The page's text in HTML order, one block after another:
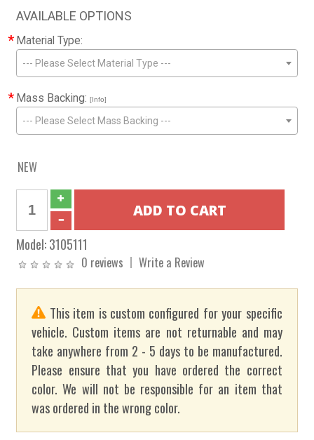
AVAILABLE OPTIONS
* Material Type:
--- Please Select Material Type ---
* Mass Backing: [Info]
--- Please Select Mass Backing ---
NEW
Model:3105111
0 reviews Write a Review
This item is custom configured for your specific
vehicle. Custom items are not returnable and may
take anywhere from 2 - 5 days to be manufactured.
Please ensure that you have ordered the correct
color. We will not be responsible for an item that
was ordered in the wrong color.